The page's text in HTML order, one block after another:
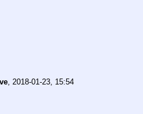
2018-01-23, 15:54